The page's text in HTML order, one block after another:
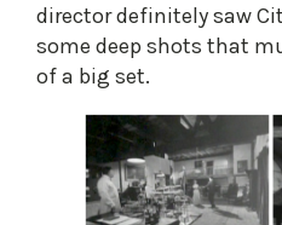
director definitely saw
some deep shots that
of a big set.